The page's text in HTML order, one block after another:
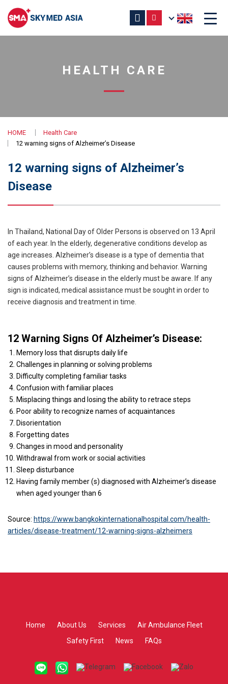
HEALTH CARE
HOME
Health Care
12 warning signs of Alzheimer’s Disease
12 warning signs of Alzheimer’s
Disease
In Thailand, National Day of Older Persons is observed on 13 April
of each year. In the elderly, degenerative conditions develop as
age increases. Alzheimer’s disease is a type of dementia that
causes problems with memory, thinking and behavior. Warning
signs of Alzheimer’s disease in the elderly must be aware. If any
sign is indicated, medical assistance must be sought in order to
receive diagnosis and treatment in time.
12 Warning Signs Of Alzheimer’s Disease:
Memory loss that disrupts daily life
Challenges in planning or solving problems
Difficulty completing familiar tasks
Confusion with familiar places
Misplacing things and losing the ability to retrace steps
Poor ability to recognize names of acquaintances
Disorientation
Forgetting dates
Changes in mood and personality
Withdrawal from work or social activities
Sleep disturbance
Having family member (s) diagnosed with Alzheimer’s disease
when aged younger than 6
Source: https://www.bangkokinternationalhospital.com/health-
articles/disease-treatment/12-warning-signs-alzheimers
Home About Us Services
Air Ambulance Fleet
Safety First
News FAQs